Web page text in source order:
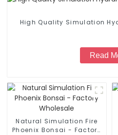
High Quality Simulation
Read
Natural Simulation Fire
Phoenix Bonsai - Factory